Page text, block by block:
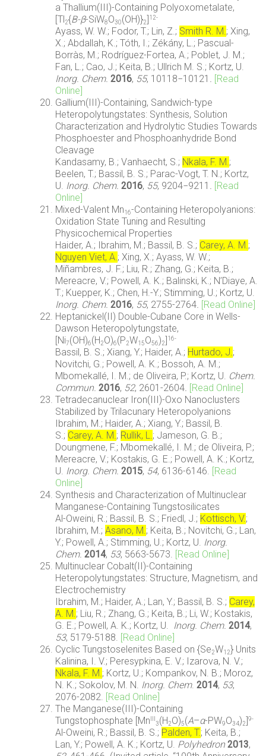
a Thallium(III)-Containing Polyoxometalate,
[Tl2{B-β-SiW8O30(OH)}2] 12-
Ayass, W. W.; Fodor, T.; Lin, Z.; Smith R. M.; Xing,
X.; Abdallah, K.; Tóth, I.; Zékány, L.; Pascual-
Borràs, M.; Rodríguez-Fortea, A.; Poblet, J. M.;
Fan, L.; Cao, J.; Keita, B.; Ullrich M. S.; Kortz, U.
Inorg. Chem. 2016, 55, 10118−10121 . [Read
Online]
Gallium(III)-Containing, Sandwich-type
Heteropolytungstates: Synthesis, Solution
Characterization and Hydrolytic Studies Towards
Phosphoester and Phosphoanhydride Bond
Cleavage
Kandasamy, B.; Vanhaecht, S.; Nkala, F. M.;
Beelen, T.; Bassil, B. S.; Parac-Vogt, T. N.; Kortz,
U. Inorg. Chem. 2016, 55, 9204−9211 . [Read
Online]
Mixed-Valent Mn16-Containing Heteropolyanions:
Oxidation State Tuning and Resulting
Physicochemical Properties
Haider, A.; Ibrahim, M.; Bassil, B. S.; Carey, A. M.;
Nguyen Viet, A.; Xing, X.; Ayass, W. W.;
Miñambres, J. F.; Liu, R.; Zhang, G.; Keita, B.;
Mereacre, V.; Powell, A. K.; Balinski, K.; N’Diaye, A.
T.; Kuepper, K.; Chen, H.-Y.; Stimming, U.; Kortz, U.
Inorg. Chem. 2016, 55, 2755-2764. [Read Online]
Heptanickel(II) Double-Cubane Core in Wells-
Dawson Heteropolytungstate,
[Ni7(OH)6(H2O)6(P2W15O56)2] 16-
Bassil, B. S.; Xiang, Y.; Haider, A.; Hurtado, J.;
Novitchi, G.; Powell, A. K.; Bossoh, A. M.;
Mbomekallé, I. M.; de Oliveira, P.; Kortz, U. Chem.
Commun. 2016, 52, 2601-2604. [Read Online]
Tetradecanuclear Iron(III)-Oxo Nanoclusters
Stabilized by Trilacunary Heteropolyanions
Ibrahim, M.; Haider, A.; Xiang, Y.; Bassil, B.
S.; Carey, A. M.; Rullik, L.; Jameson, G. B.;
Doungmene, F.; Mbomekallé, I. M.; de Oliveira, P.;
Mereacre, V.; Kostakis, G. E.; Powell, A. K.; Kortz,
U. Inorg. Chem. 2015, 54, 6136-6146. [Read
Online]
Synthesis and Characterization of Multinuclear
Manganese-Containing Tungstosilicates
Al-Oweini, R.; Bassil, B. S.; Friedl, J.; Kottisch, V.;
Ibrahim, M.;Asano, M.; Keita, B.; Novitchi, G.; Lan,
Y.; Powell, A.; Stimming, U.; Kortz, U. Inorg.
Chem. 2014, 53, 5663-5673. [Read Online]
Multinuclear Cobalt(II)-Containing
Heteropolytungstates: Structure, Magnetism, and
Electrochemistry
Ibrahim, M.; Haider, A.; Lan, Y.; Bassil, B. S.; Carey,
A. M.; Liu, R.; Zhang, G.; Keita, B.; Li, W.; Kostakis,
G. E.; Powell, A. K.; Kortz, U. Inorg. Chem. 2014,
53, 5179-5188. [Read Online]
Cyclic Tungstoselenites Based on {Se2W12} Units
Kalinina, I. V.; Peresypkina, E. V.; Izarova, N. V.;
Nkala, F. M.; Kortz, U.; Kompankov, N. B.; Moroz,
N. K.; Sokolov, M. N. Inorg. Chem.2014, 53,
2076-2082. [Read Online]
The Manganese(III)-Containing
Tungstophosphate [Mn
3(H2O)5(A–α-PW9O34)2]9-
Al-Oweini, R.; Bassil, B. S.; Palden, T.; Keita, B.;
Lan, Y.; Powell, A. K.; Kortz, U. Polyhedron 2013,